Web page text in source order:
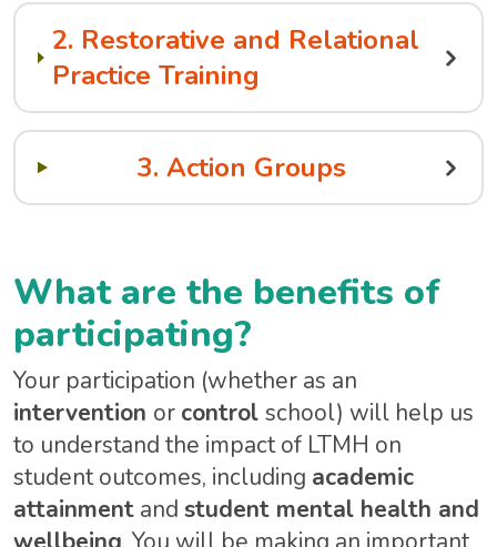
2. Restorative and Relational
Practice Training
3. Action Groups
What are the benefits of
participating?
Your participation (whether as an
intervention or control school) will help us
to understand the impact of LTMH on
student outcomes, including academic
attainment and student mental health and